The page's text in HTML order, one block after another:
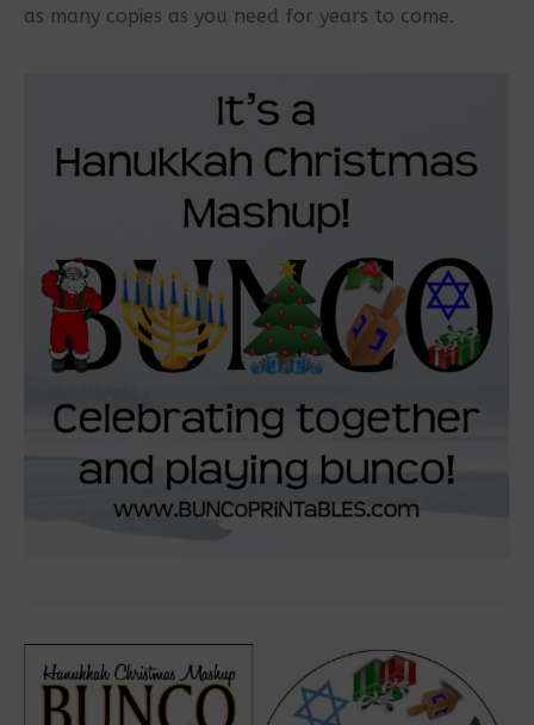
as many copies as you need for years to come.